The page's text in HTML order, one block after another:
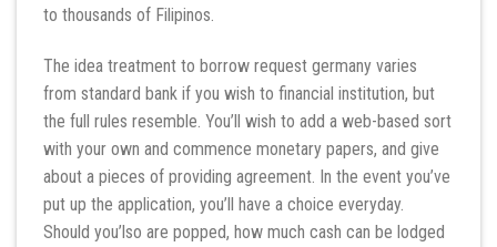
to thousands of Filipinos.
The idea treatment to borrow request germany varies
from standard bank if you wish to financial institution, but
the full rules resemble. You’ll wish to add a web-based sort
with your own and commence monetary papers, and give
about a pieces of providing agreement. In the event you’ve
put up the application, you’ll have a choice everyday.
Should you’lso are popped, how much cash can be lodged